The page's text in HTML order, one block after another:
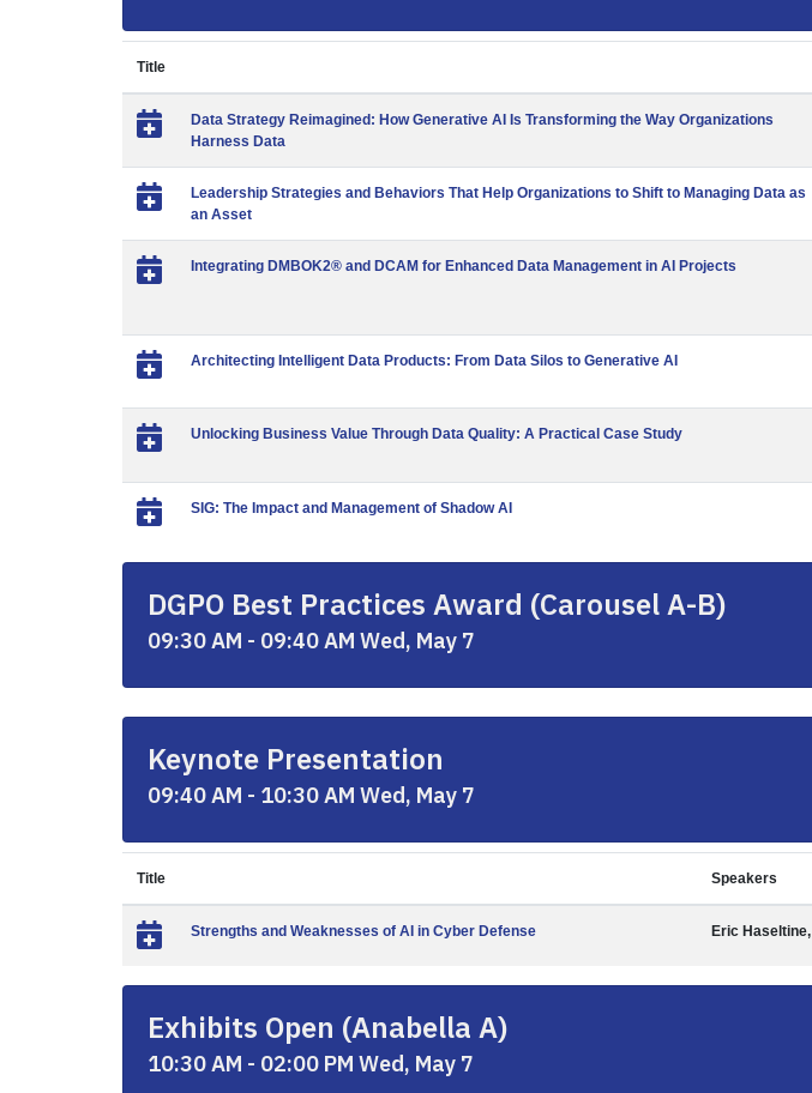
Title
Data Strategy Reimagined: How Generative AI Is Transforming the Way Organizations
Harness Data
Leadership Strategies and Behaviors That Help Organizations to Shift to Managing Data as
an Asset
Integrating DMBOK2® and DCAM for Enhanced Data Management in AI Projects
Architecting Intelligent Data Products: From Data Silos to Generative AI
Unlocking Business Value Through Data Quality: A Practical Case Study
SIG: The Impact and Management of Shadow AI
DGPO Best Practices Award (Carousel A-B)
09:30 AM - 09:40 AM Wed, May 7
Keynote Presentation
09:40 AM - 10:30 AM Wed, May 7
Title Speakers
Strengths and Weaknesses of AI in Cyber Defense Eric Haseltine,
Exhibits Open (Anabella A)
10:30 AM - 02:00 PM Wed, May 7